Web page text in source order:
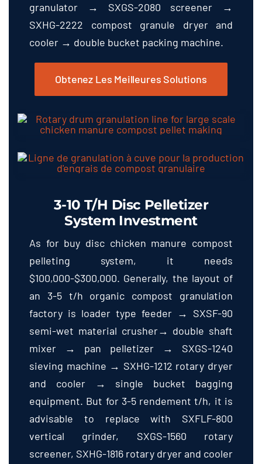
granulator → SXGS-2080 screener →
SXHG-2222 compost granule dryer and
cooler → double bucket packing machine.
Obtenez Les Meilleures Solutions
3-10T/h Disc Pelletizer
System Investment
As for buy disc chicken manure compost
pelleting system, it needs
$100,000-$300,000. Generally, the layout of
an 3-5 t/h organic compost granulation
factory is loader type feeder → SXSF-90
semi-wet material crusher→ double shaft
mixer → pan pelletizer → SXGS-1240
sieving machine → SXHG-1212 rotary dryer
and cooler → single bucket bagging
equipment. But for3-5 rendement t/h, it is
advisable to replace with SXFLF-800
vertical grinder, SXGS-1560 rotary
screener, SXHG-1816 rotary dryer and cooler